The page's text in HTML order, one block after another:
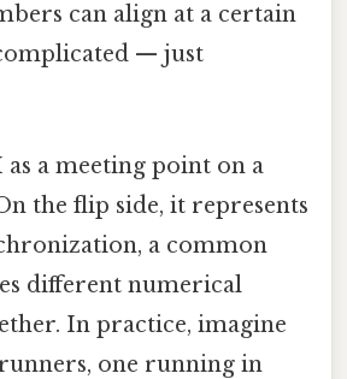
can align at a certain
— just
a meeting point on a
the flip side, it represents
a common
different numerical
In practice, imagine
one running in